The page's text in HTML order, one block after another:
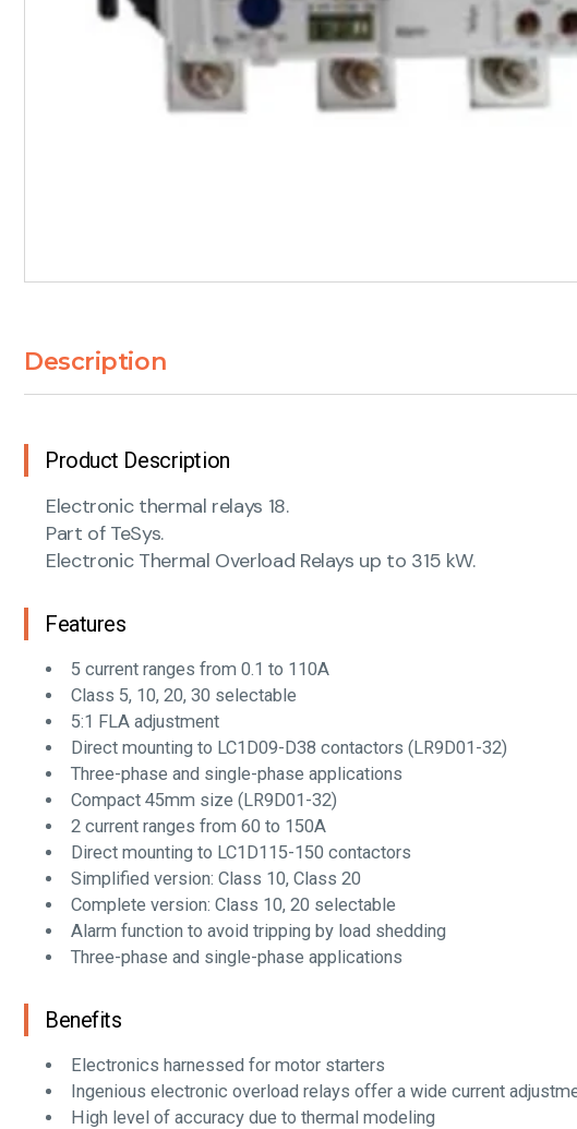
Description
Product Description
Electronic thermal relays 18.
Part of TeSys.
Electronic Thermal Overload Relays up to 315 kW.
Features
5 current ranges from 0.1 to 110A
Class 5, 10, 20, 30 selectable
5:1 FLA adjustment
Direct mounting to LC1D09-D38 contactors (LR9D01-32)
Three-phase and single-phase applications
Compact 45mm size (LR9D01-32)
2 current ranges from 60 to 150A
Direct mounting to LC1D115-150 contactors
Simplified version: Class 10, Class 20
Complete version: Class 10, 20 selectable
Alarm function to avoid tripping by load shedding
Three-phase and single-phase applications
Benefits
Electronics harnessed for motor starters
Ingenious electronic overload relays offer a wide current
High level of accuracy due to thermal modeling